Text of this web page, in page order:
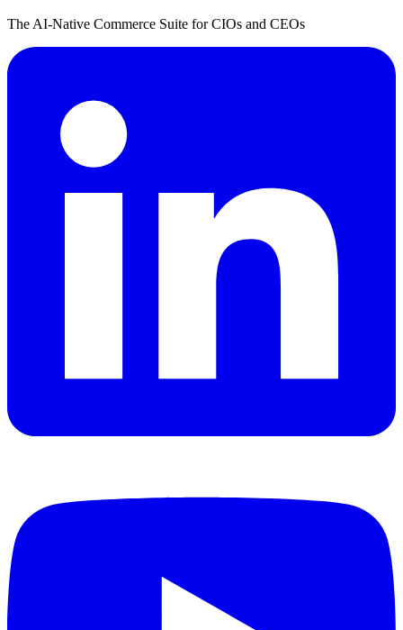
The AI-Native Commerce Suite for CIOs and CEOs